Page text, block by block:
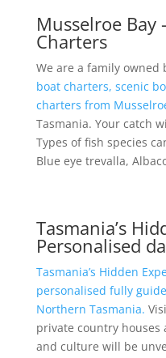
Musselroe Bay
Charters
We are a family
boat charters, scenic
charters from
Tasmania. Your catch
Types of fish species
Blue eye trevalla,
Tasmania’s
Personalised
Tasmania’s Hidden
personalised fully
Northern Tasmania.
private country
and culture will be